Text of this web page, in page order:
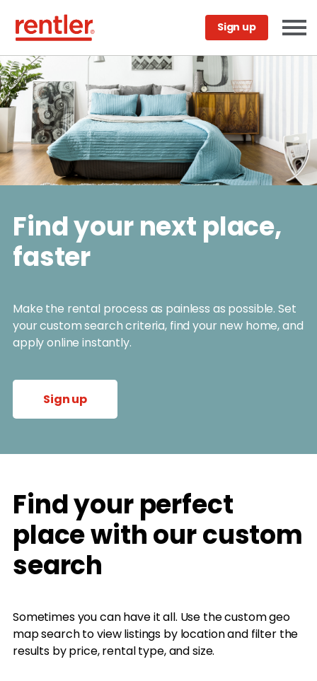
Sign up
Find your next place,
faster
Make the rental process as painless as possible. Set
your custom search criteria, find your new home, and
apply online instantly.
Sign up
Find your perfect
place with our custom
search
Sometimes you can have it all. Use the custom geo
map search to view listings by location and filter the
results by price, rental type, and size.